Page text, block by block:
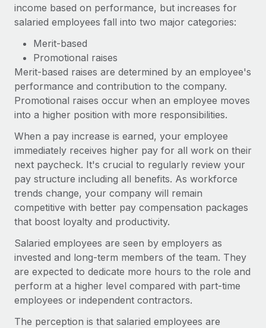
income based on performance, but increases for
salaried employees fall into two major categories:
Merit-based
Promotional raises
Merit-based raises are determined by an employee's
performance and contribution to the company.
Promotional raises occur when an employee moves
into a higher position with more responsibilities.
When a pay increase is earned, your employee
immediately receives higher pay for all work on their
next paycheck. It's crucial to regularly review your
pay structure including all benefits. As workforce
trends change, your company will remain
competitive with better pay compensation packages
that boost loyalty and productivity.
Salaried employees are seen by employers as
invested and long-term members of the team. They
are expected to dedicate more hours to the role and
perform at a higher level compared with part-time
employees or independent contractors.
The perception is that salaried employees are